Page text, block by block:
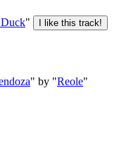
"
" by "Reole"